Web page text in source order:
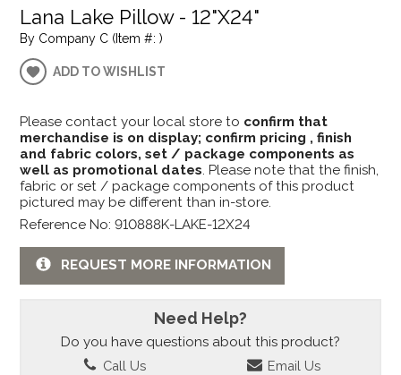
Lana Lake Pillow - 12"X24"
By Company C (Item #: )
ADD TO WISHLIST
Please contact your local store to confirm that
merchandise is on display; confirm pricing , finish
and fabric colors, set / package components as
well as promotional dates. Please note that the finish,
fabric or set / package components of this product
pictured may be different than in-store.
Reference No: 910888K-LAKE-12X24
REQUEST MORE INFORMATION
Need Help?
Do you have questions about this product?
Call Us Email Us